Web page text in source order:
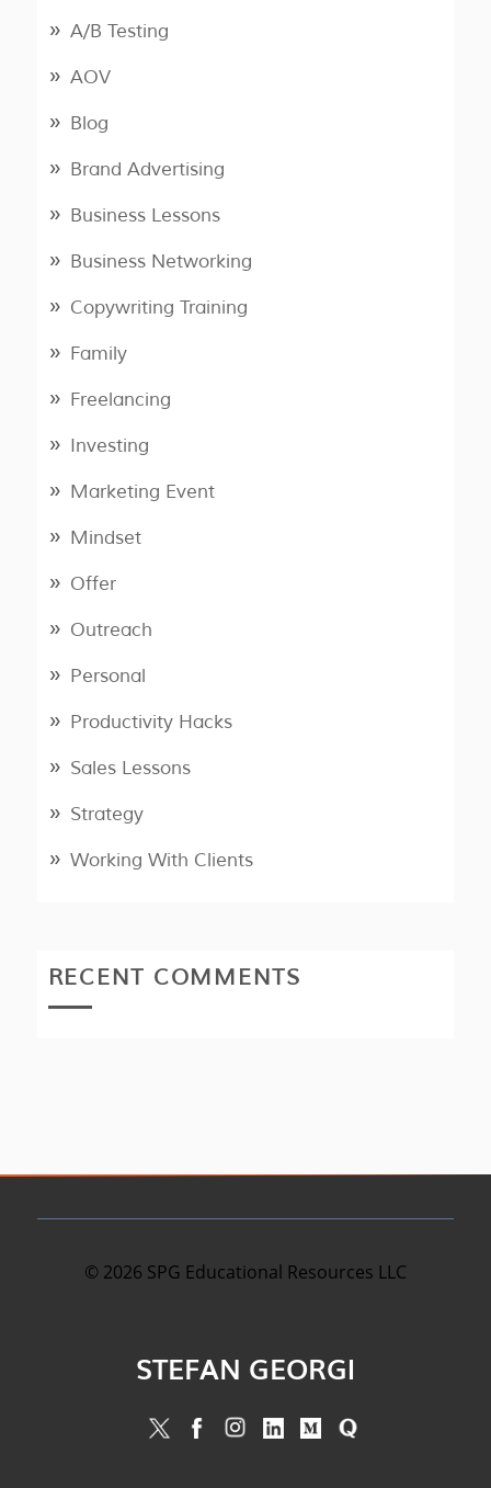
A/B Testing
AOV
Blog
Brand Advertising
Business Lessons
Business Networking
Copywriting Training
Family
Freelancing
Investing
Marketing Event
Mindset
Offer
Outreach
Personal
Productivity Hacks
Sales Lessons
Strategy
Working With Clients
RECENT COMMENTS
© 2026 SPG Educational Resources LLC
STEFAN GEORGI